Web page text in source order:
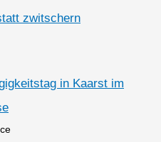
zwitschern
in Kaarst im